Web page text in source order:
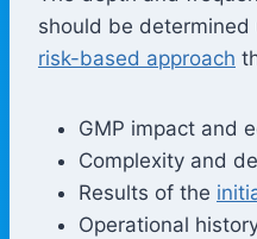
should be determined
risk-based approach
GMP impact and
Complexity and
Results of the
Operational